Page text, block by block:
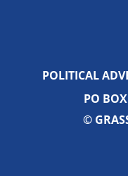
POLITICAL
PO
©